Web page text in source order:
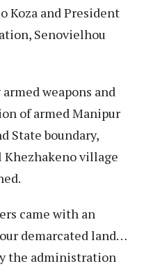
Koza and President
Senovielhou
weapons and
of armed Manipur
State boundary,
village
came with an
demarcated land…
the administration